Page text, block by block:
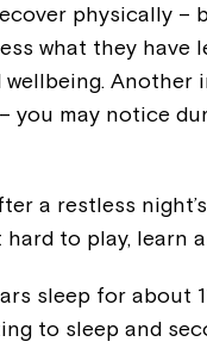
physically –
what they have
you may notice
a restless
to play, learn
sleep for about
to sleep and